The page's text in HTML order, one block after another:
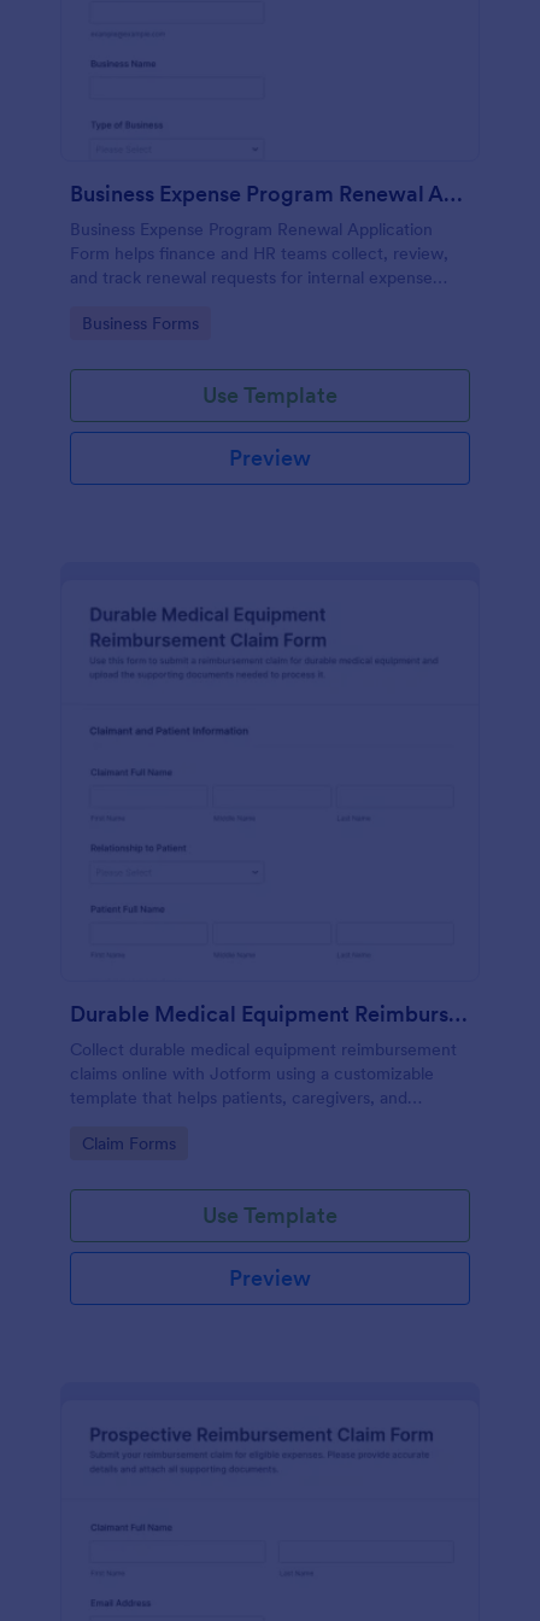
Business Expense Program Renewal Application
Business Expense Program Renewal Application
Form helps finance and HR teams collect, review,
and track renewal requests for internal expense
Go to Category:
Business Forms
Use Template
Preview
Durable Medical Equipment Reimbursement Claim Form
Collect durable medical equipment reimbursement
claims online with Jotform using a customizable
template that helps patients, caregivers, and
requests faster, and keep records organized.
Go to Category:
Claim Forms
Use Template
Preview